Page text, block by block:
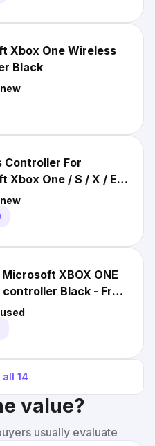
Xbox One Wireless
Black
new
Controller For
Xbox One / S / X / E /
8 10 PC 2.4G
new
XBOX ONE
Black - Free
used
all 14
value?
usually evaluate